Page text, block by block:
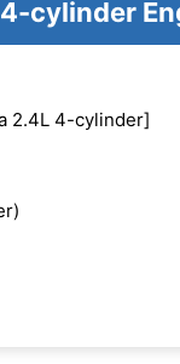
cylinder
2.4L 4-cylinder]